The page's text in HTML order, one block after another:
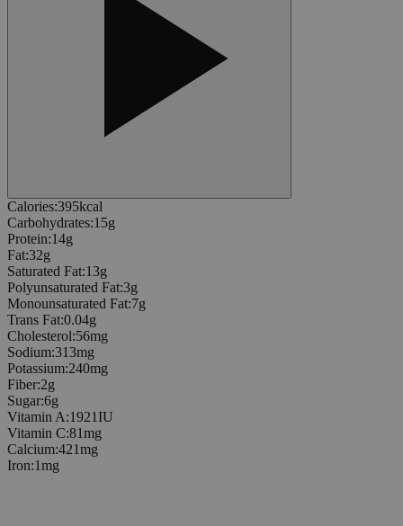
Calories:395kcal
Carbohydrates:15g
Protein:14g
Fat:32g
Saturated Fat:13g
Polyunsaturated Fat:3g
Monounsaturated Fat:7g
Trans Fat:0.04g
Cholesterol:56mg
Sodium:313mg
Potassium:240mg
Fiber:2g
Sugar:6g
Vitamin A:1921IU
Vitamin C:81mg
Calcium:421mg
Iron:1mg